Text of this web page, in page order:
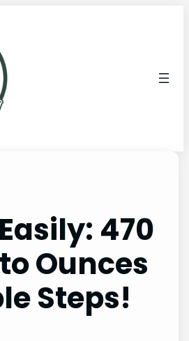
470
Ounces
Steps!